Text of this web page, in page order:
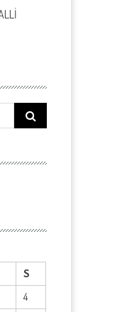
Search
for:
S
4